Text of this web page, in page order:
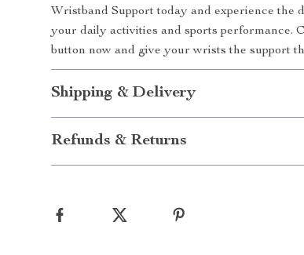
Wristband Support today and experience the
your daily activities and sports performance.
button now and give your wrists the support
Shipping & Delivery
Refunds & Returns